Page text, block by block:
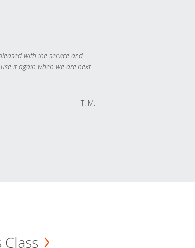
with the service and
it again when we are next
T. M.
Class